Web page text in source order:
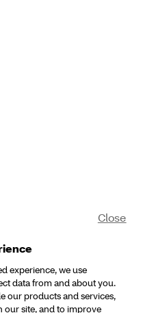
experience, we use
data from and about you.
our products and services,
our site, and to improve
Close